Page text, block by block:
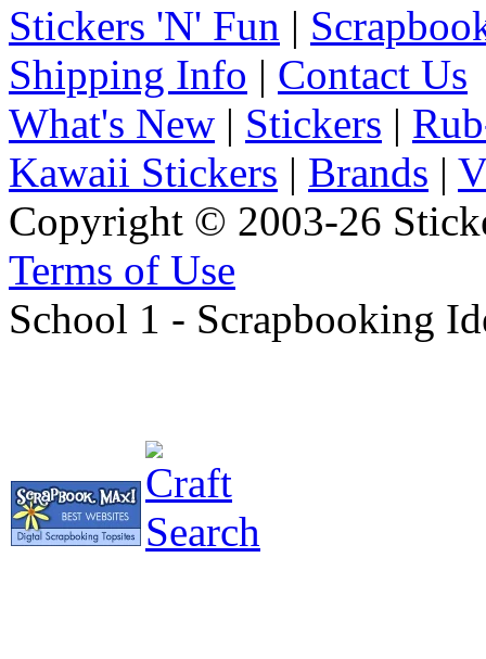
Stickers 'N' Fun |
Shipping Info | Contact Us
What's New | Stickers |
Kawaii Stickers | Brands |
Copyright © 2003-26
Terms of Use
School 1 - Scrapbooking